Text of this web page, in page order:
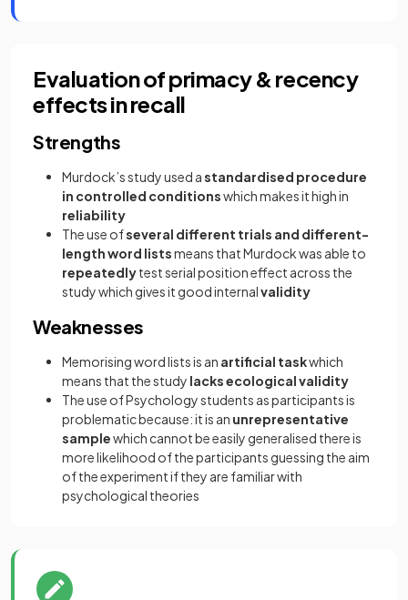
Evaluation of primacy & recency
effects in recall
Strengths
Murdock’s study used astandardised procedure
in controlled conditionswhich makes it high in
reliability
The use ofseveral different trials and different-
length word listsmeans that Murdock was able to
repeatedlytest serial position effect across the
study which gives it good internalvalidity
Weaknesses
Memorising word lists is an artificial taskwhich
means that the study lacks ecological validity
The use of Psychology students as participants is
problematic because: it is an unrepresentative
samplewhich cannot be easily generalised there is
more likelihood of the participants guessing the aim
of the experiment if they are familiar with
psychological theories